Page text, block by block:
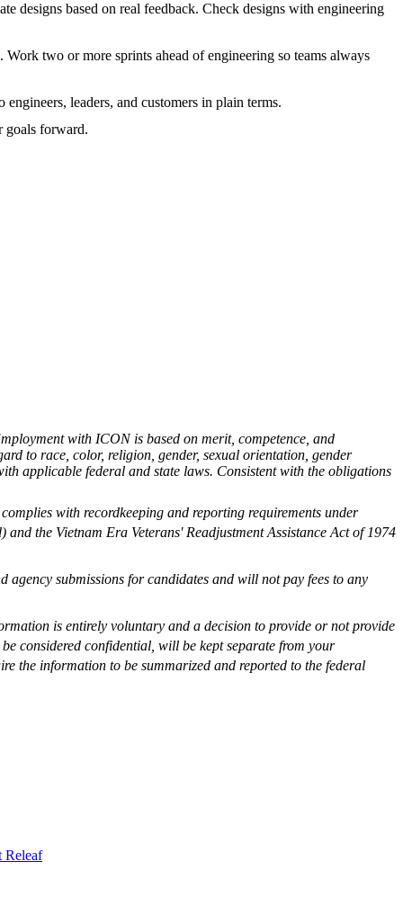
designs based on real feedback. Check designs with engineering
two or more sprints ahead of engineering so teams always
leaders, and customers in plain terms.
goals forward.
with ICON is based on merit, competence, and
to race, color, religion, gender, sexual orientation, gender
applicable federal and state laws. Consistent with the obligations
with recordkeeping and reporting requirements under
the Vietnam Era Veterans' Readjustment Assistance Act of 1974
submissions for candidates and will not pay fees to any
is entirely voluntary and a decision to provide or not provide
considered confidential, will be kept separate from your
the information to be summarized and reported to the federal
Releaf